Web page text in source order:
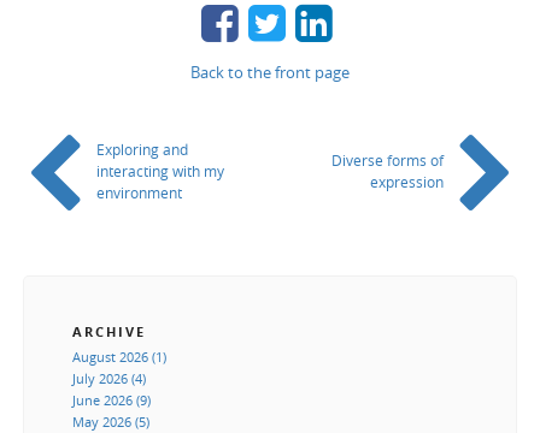
Back to the front page
Exploring and
interacting with my
environment
Diverse forms of
expression
ARCHIVE
August 2026 (1)
July 2026 (4)
June 2026 (9)
May 2026 (5)